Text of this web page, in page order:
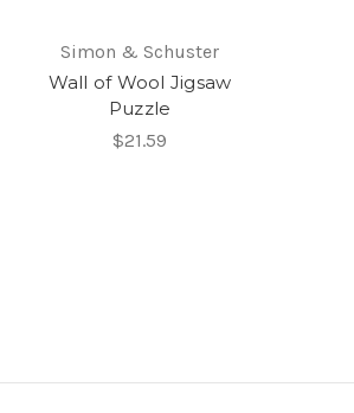
Simon & Schuster
Wall of Wool Jigsaw
Puzzle
$21.59